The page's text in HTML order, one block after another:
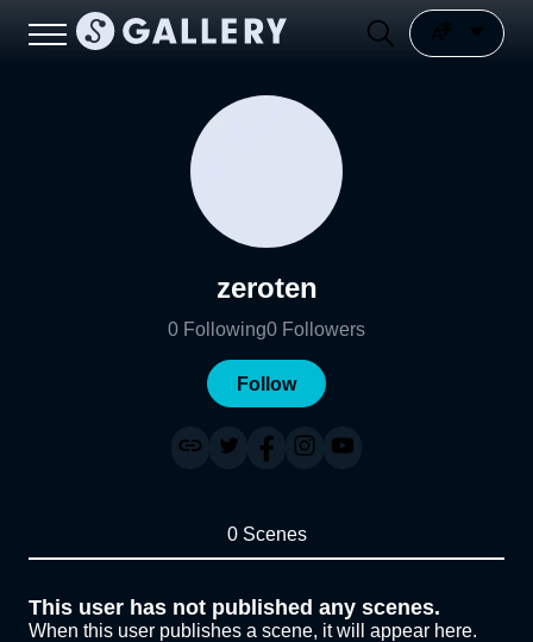
zeroten
0 Following0 Followers
Follow
0 Scenes
This user has not published any scenes.
When this user publishes a scene, it will appear here.